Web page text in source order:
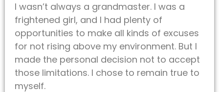
I wasn’t always a grandmaster. I was a
frightened girl, and I had plenty of
opportunities to make all kinds of excuses
for not rising above my environment. But I
made the personal decision not to accept
those limitations. I chose to remain true to
myself.